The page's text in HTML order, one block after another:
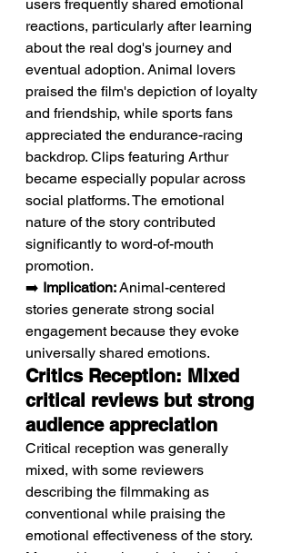
users frequently shared emotional
reactions, particularly after learning
about the real dog's journey and
eventual adoption. Animal lovers
praised the film's depiction of loyalty
and friendship, while sports fans
appreciated the endurance-racing
backdrop. Clips featuring Arthur
became especially popular across
social platforms. The emotional
nature of the story contributed
significantly to word-of-mouth
promotion.
➡️ Implication: Animal-centered
stories generate strong social
engagement because they evoke
universally shared emotions.
Critics Reception: Mixed
critical reviews but strong
audience appreciation
Critical reception was generally
mixed, with some reviewers
describing the filmmaking as
conventional while praising the
emotional effectiveness of the story.